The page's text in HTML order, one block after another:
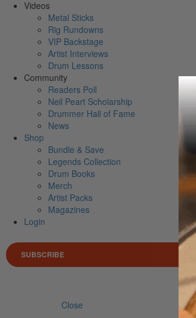
Videos
Metal Sticks
Rig Rundowns
VIP Backstage
Artist Interviews
Drum Lessons
Community
Readers Poll
Neil Peart Scholarship
Drummer Hall of Fame
News
Shop
Bundle & Save
Legends Collection
Drum Books
Merch
Artist Packs
Magazines
Login
SUBSCRIBE
Close